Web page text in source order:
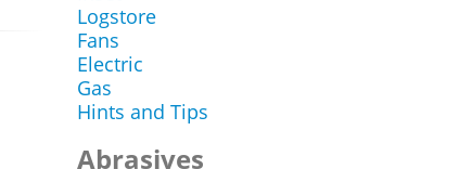
Logstore
Fans
Electric
Gas
Hints and Tips
Abrasives